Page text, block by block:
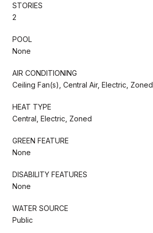
STORIES
2
POOL
None
AIR CONDITIONING
Ceiling Fan(s), Central Air, Electric, Zoned
HEAT TYPE
Central, Electric, Zoned
GREEN FEATURE
None
DISABILITY FEATURES
None
WATER SOURCE
Public